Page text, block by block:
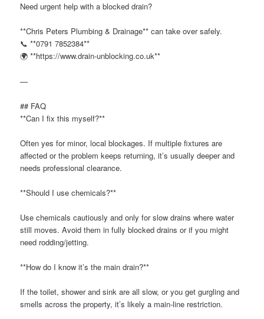
Need urgent help with a blocked drain?
**Chris Peters Plumbing & Drainage** can take over safely.
📞 **0791 7852384**
🌍 **https://www.drain-unblocking.co.uk**
—
## FAQ
**Can I fix this myself?**
Often yes for minor, local blockages. If multiple fixtures are
affected or the problem keeps returning, it’s usually deeper and
needs professional clearance.
**Should I use chemicals?**
Use chemicals cautiously and only for slow drains where water
still moves. Avoid them in fully blocked drains or if you might
need rodding/jetting.
**How do I know it’s the main drain?**
If the toilet, shower and sink are all slow, or you get gurgling and
smells across the property, it’s likely a main-line restriction.